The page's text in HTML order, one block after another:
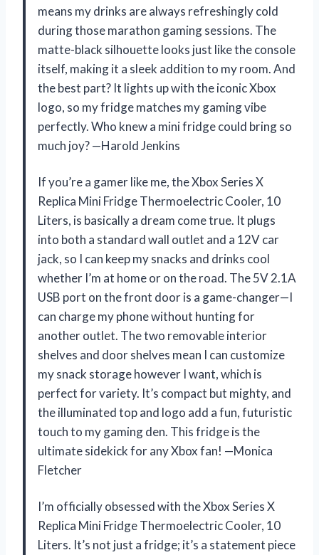
means my drinks are always refreshingly cold
during those marathon gaming sessions. The
matte-black silhouette looks just like the console
itself, making it a sleek addition to my room. And
the best part? It lights up with the iconic Xbox
logo, so my fridge matches my gaming vibe
perfectly. Who knew a mini fridge could bring so
much joy? —Harold Jenkins
If you’re a gamer like me, the Xbox Series X
Replica Mini Fridge Thermoelectric Cooler, 10
Liters, is basically a dream come true. It plugs
into both a standard wall outlet and a 12V car
jack, so I can keep my snacks and drinks cool
whether I’m at home or on the road. The 5V 2.1A
USB port on the front door is a game-changer—I
can charge my phone without hunting for
another outlet. The two removable interior
shelves and door shelves mean I can customize
my snack storage however I want, which is
perfect for variety. It’s compact but mighty, and
the illuminated top and logo add a fun, futuristic
touch to my gaming den. This fridge is the
ultimate sidekick for any Xbox fan! —Monica
Fletcher
I’m officially obsessed with the Xbox Series X
Replica Mini Fridge Thermoelectric Cooler, 10
Liters. It’s not just a fridge; it’s a statement piece